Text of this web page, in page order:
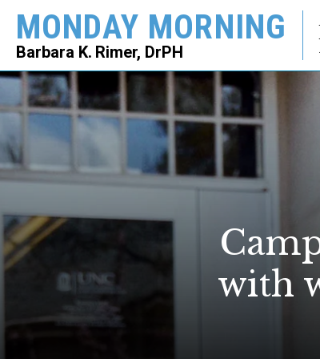
MONDAY MORNING
Barbara K. Rimer, DrPH
SEARCH
with